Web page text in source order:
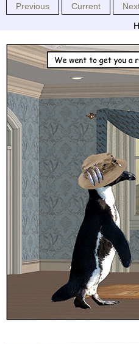
Previous Current